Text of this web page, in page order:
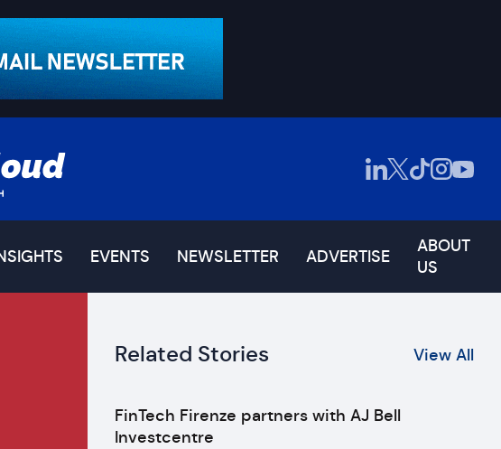
EVENTS NEWSLETTER ADVERTISE
ABOUT
US
Related Stories View All
FinTech Firenze partners with AJ Bell
Investcentre